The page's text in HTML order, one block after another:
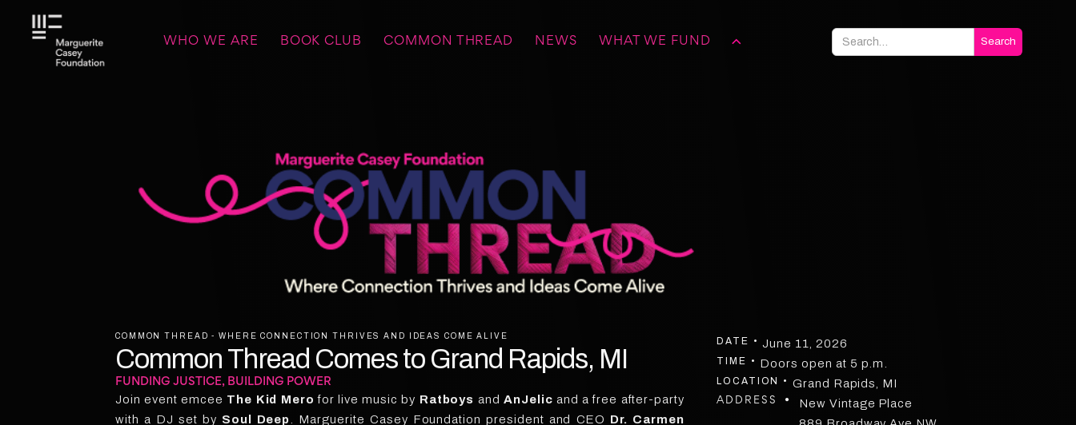
WHO WE ARE BOOK CLUB COMMON THREAD NEWS WHAT WE FUND
COMMON THREAD - WHERE CONNECTION THRIVES AND IDEAS COME ALIVE
Common Thread Comes to Grand Rapids, MI
FUNDING JUSTICE, BUILDING POWER
Join event emcee The Kid Mero for live music by Ratboys and AnJelic and a free after-party
with a DJ set by Soul Deep . Marguerite Casey Foundation president and CEO Dr. Carmen
DATE • June 11, 2026
TIME • Doors open at 5 p.m.
LOCATION • Grand Rapids, MI
ADDRESS •
New Vintage Place